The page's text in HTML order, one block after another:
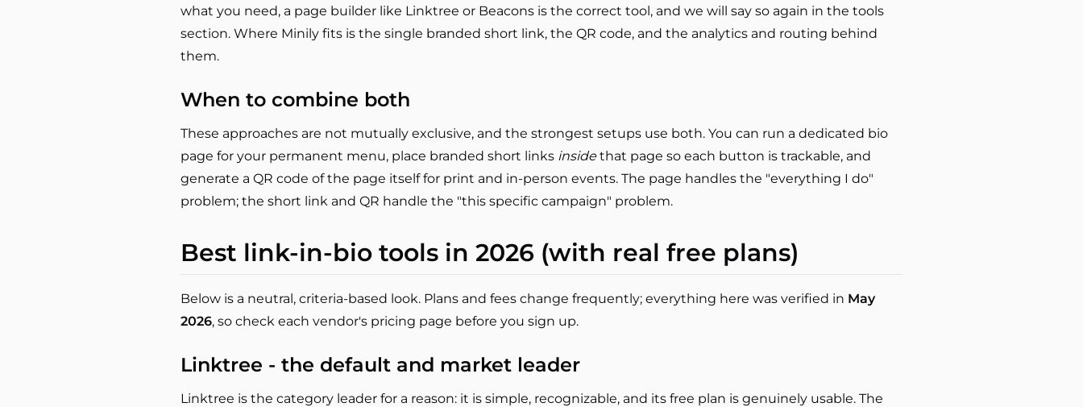
what you need, a page builder like Linktree or Beacons is the correct tool, and we will say so again in the tools
section. Where Minily fits is the single branded short link, the QR code, and the analytics and routing behind
them.
When to combine both
These approaches are not mutually exclusive, and the strongest setups use both. You can run a dedicated bio
page for your permanent menu, place branded short links insidethat page so each button is trackable, and
generate a QR code of the page itself for print and in-person events. The page handles the "everything I do"
problem; the short link and QR handle the "this specific campaign" problem.
Best link-in-bio tools in 2026 (with real free plans)
Below is a neutral, criteria-based look. Plans and fees change frequently; everything here was verified in May
2026, so check each vendor's pricing page before you sign up.
Linktree - the default and market leader
Linktree is the category leader for a reason: it is simple, recognizable, and its free plan is genuinely usable. The